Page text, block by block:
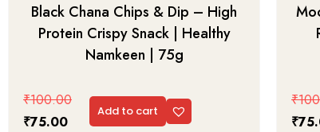
Black Chana Chips & Dip – High
Protein Crispy Snack | Healthy
Namkeen | 75g
₹100.00
₹75.00
Add to cart
₹
₹